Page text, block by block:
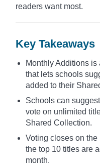
readers want most.
Key Takeaways
Monthly Additions
that lets schools
added to their
Schools can
vote on unlimited
Shared Collection.
Voting closes on the
the top 10 titles are
month.